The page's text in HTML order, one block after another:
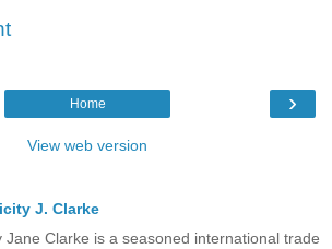
›
Home
View web version
J. Clarke
Jane Clarke is a seasoned international trade